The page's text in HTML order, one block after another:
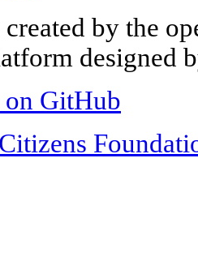
by the
designed
GitHub